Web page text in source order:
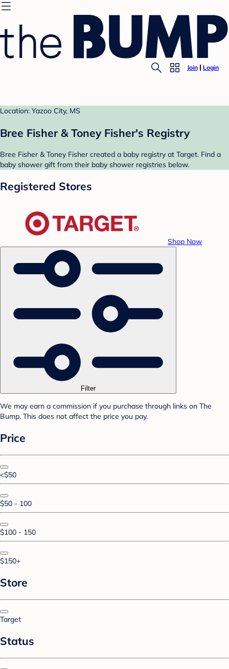
Join Login
Location: Yazoo City, MS
Bree Fisher & Toney Fisher's Registry
Bree Fisher & Toney Fisher created a baby registry at Target. Find a
baby shower gift from their baby shower registries below.
Registered Stores
Shop Now
Filter
We may earn a commission if you purchase through links on The
Bump. This does not affect the price you pay.
Price
<$50
$50 - 100
$100 - 150
$150+
Store
Target
Status